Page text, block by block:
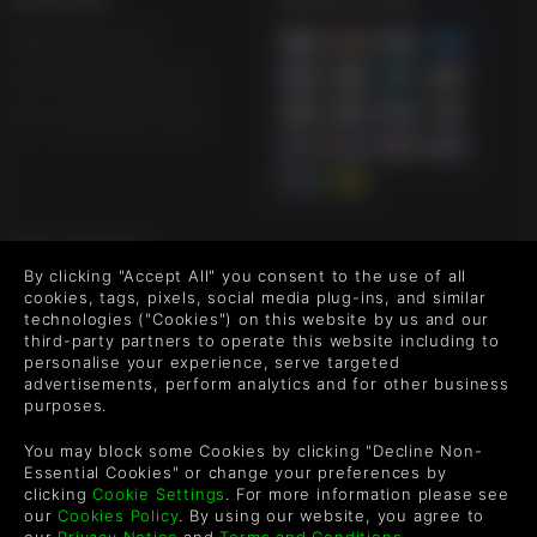
Level up your inbox: Get emails for new releases, sales,
wishlists, and XP offers on games.
By entering your email you agree to receive marketing emails from
each email.
By clicking "Accept All" you consent to the use of all
cookies, tags, pixels, social media plug-ins, and similar
technologies ("Cookies") on this website by us and our
third-party partners to operate this website including to
personalise your experience, serve targeted
advertisements, perform analytics and for other business
purposes.
You may block some Cookies by clicking "Decline Non-
Essential Cookies" or change your preferences by
clickingCookie Settings. For more information please see
ourCookies Policy. By using our website, you agree to